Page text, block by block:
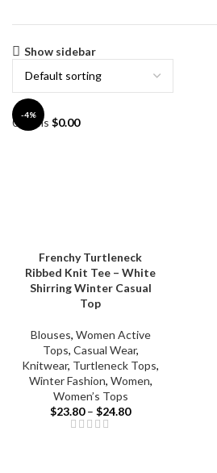
0 items $0.00
Show sidebar
-4%
Frenchy Turtleneck
Ribbed Knit Tee – White
Shirring Winter Casual
Top
Blouses, Women Active
Tops, Casual Wear,
Knitwear, Turtleneck Tops,
Winter Fashion, Women,
Women’s Tops
$23.80 – $24.80